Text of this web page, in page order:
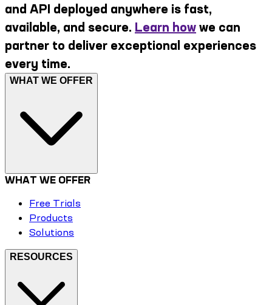
and API deployed anywhere is fast,
available, and secure. Learn how we can
partner to deliver exceptional experiences
every time.
WHAT WE OFFER
WHAT WE OFFER
Free Trials
Products
Solutions
RESOURCES